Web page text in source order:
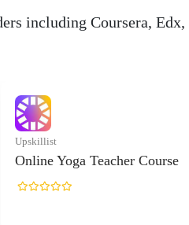
including Coursera,
Upskillist
Online Yoga Teacher Course